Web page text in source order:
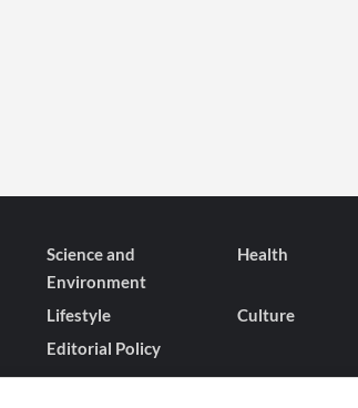
Science and
Environment
Health
Lifestyle Culture
Editorial Policy